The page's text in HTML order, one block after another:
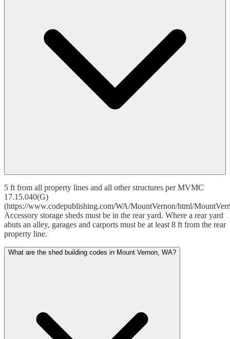
5 ft from all property lines and all other structures per MVMC
17.15.040(G)
(https://www.codepublishing.com/WA/MountVernon/html/
Accessory storage sheds must be in the rear yard. Where a rear yard
abuts an alley, garages and carports must be at least 8 ft from the rear
property line.
What are the shed building codes in Mount Vernon, WA?